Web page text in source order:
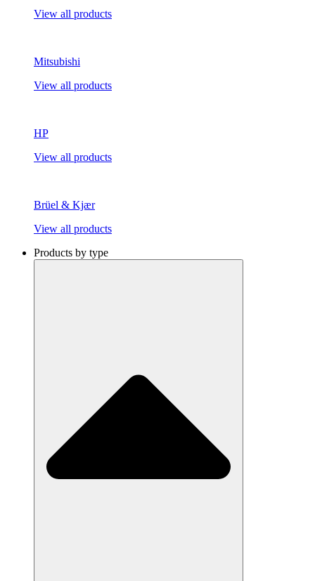
View all products
Mitsubishi
View all products
HP
View all products
Brüel & Kjær
View all products
Products by type